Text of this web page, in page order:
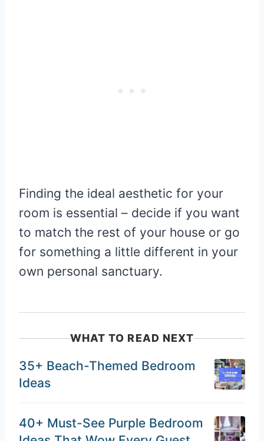
Finding the ideal aesthetic for your
room is essential – decide if you want
to match the rest of your house or go
for something a little different in your
own personal sanctuary.
WHAT TO READ NEXT
35+ Beach-Themed Bedroom
Ideas
40+ Must-See Purple Bedroom